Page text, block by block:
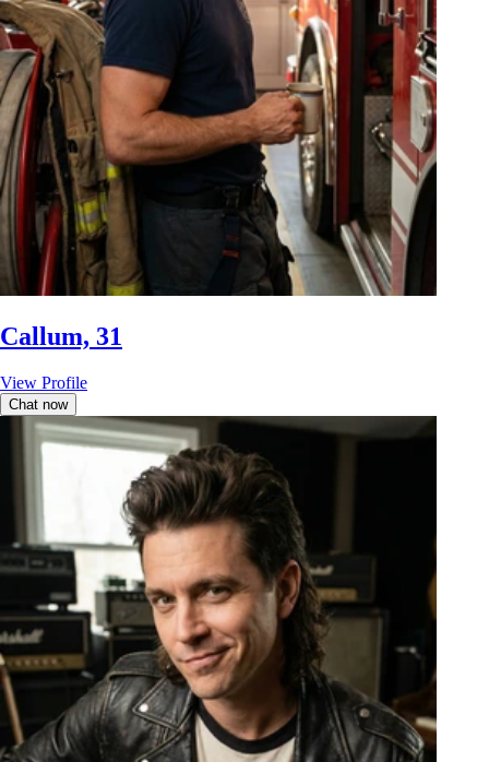
Callum, 31
View Profile
Chat now